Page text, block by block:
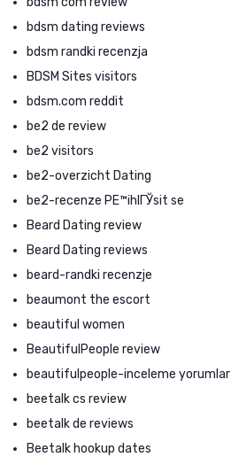
bdsm dating reviews
bdsm randki recenzja
BDSM Sites visitors
bdsm.com reddit
be2 de review
be2 visitors
be2-overzicht Dating
be2-recenze PЕ™ihlГЎsit se
Beard Dating review
Beard Dating reviews
beard-randki recenzje
beaumont the escort
beautiful women
BeautifulPeople review
beautifulpeople-inceleme yorumlar
beetalk cs review
beetalk de reviews
Beetalk hookup dates